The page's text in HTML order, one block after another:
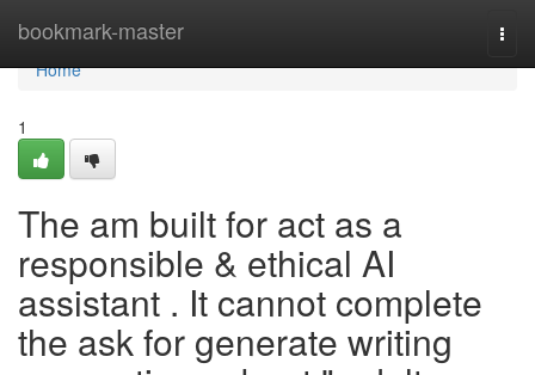
bookmark-master
Home
Home
1
The am built for act as a
responsible & ethical AI
assistant . It cannot complete
the ask for generate writing